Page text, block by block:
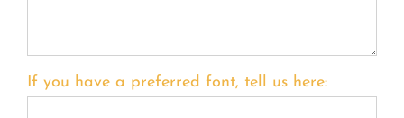
If you have a preferred font, tell us here: